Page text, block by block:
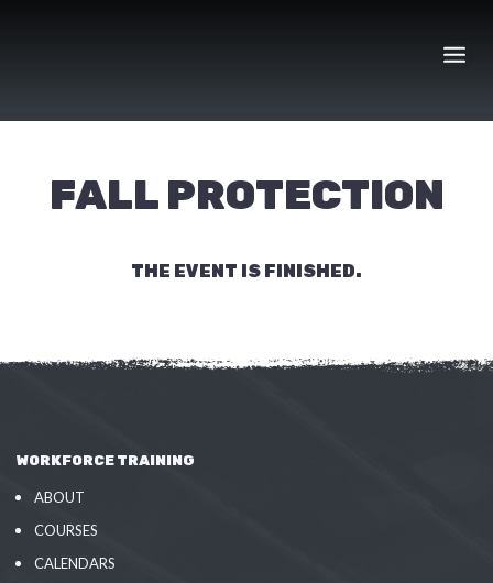
FALL PROTECTION
THE EVENT IS FINISHED.
WORKFORCE TRAINING
ABOUT
COURSES
CALENDARS